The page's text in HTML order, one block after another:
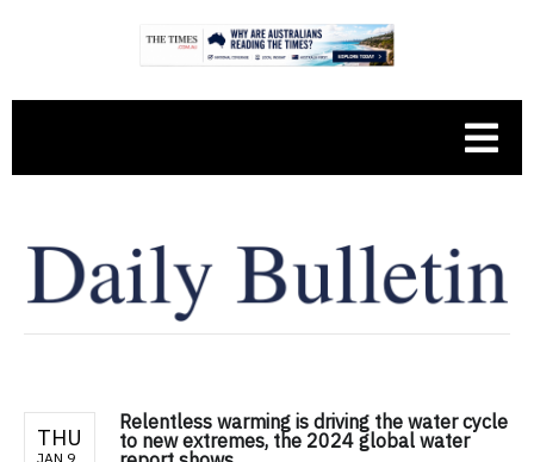
THU
JAN 9
Relentless warming is driving the water cycle
to new extremes, the 2024 global water